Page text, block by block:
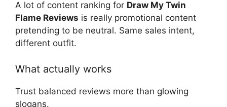
A lot of content ranking for Draw My Twin
Flame Reviews is really promotional content
pretending to be neutral. Same sales intent,
different outfit.
What actually works
Trust balanced reviews more than glowing
slogans.